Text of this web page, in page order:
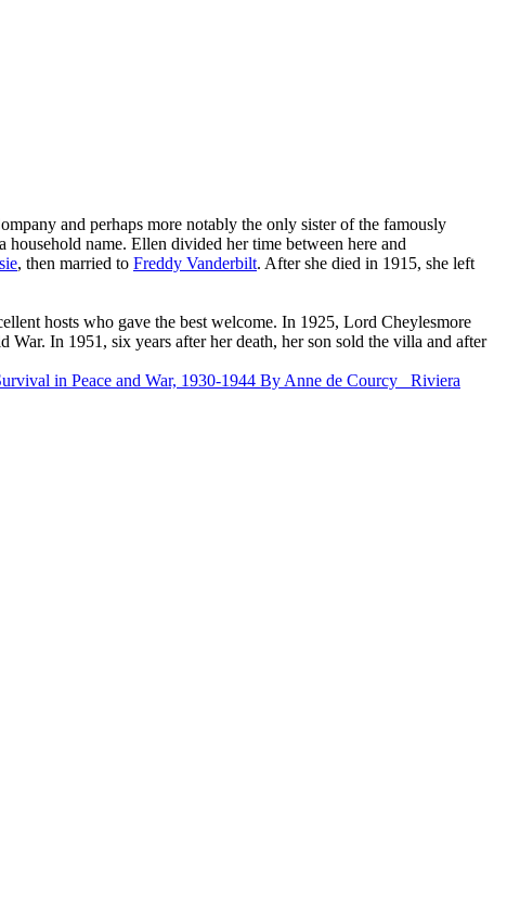
and perhaps more notably the only sister of the famously
name. Ellen divided her time between here and
, then married to Freddy Vanderbilt. After she died in 1915, she left
hosts who gave the best welcome. In 1925, Lord Cheylesmore
In 1951, six years after her death, her son sold the villa and after
in Peace and War, 1930-1944 By Anne de Courcy
Riviera